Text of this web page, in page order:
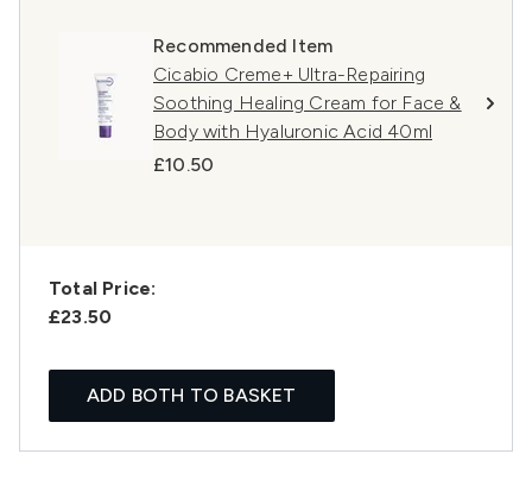
Recommended Item
Cicabio Creme+ Ultra-Repairing
Soothing Healing Cream for Face &
Body with Hyaluronic Acid 40ml
£10.50
Total Price:
£23.50
ADD BOTH TO BASKET